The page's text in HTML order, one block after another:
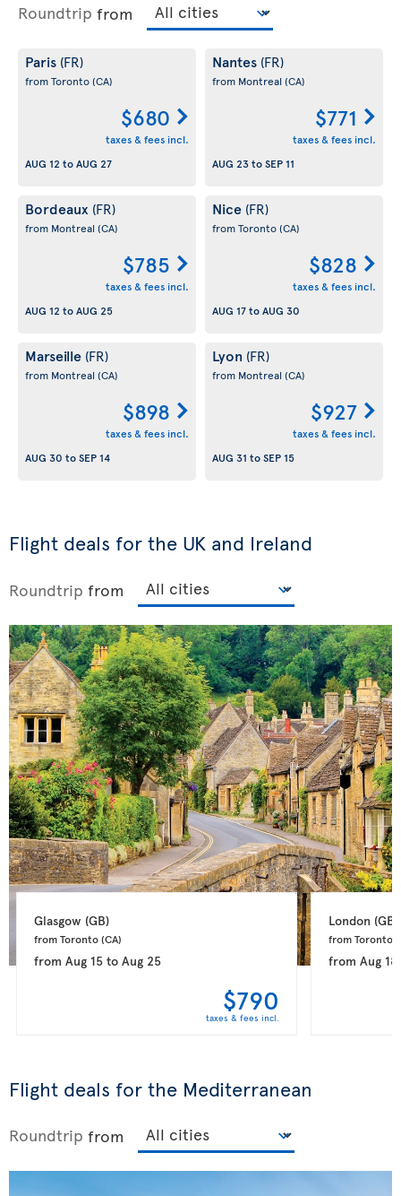
Roundtrip from
Paris (FR)
from Toronto(CA)
$680
taxes & fees incl.
AUG 12 toAUG 27
Nantes (FR)
from Montreal (CA)
$771
taxes & fees incl.
AUG 23toSEP 11
Bordeaux (FR)
from Montreal (CA)
$785
taxes & fees incl.
AUG 12 toAUG 25
Nice (FR)
from Toronto(CA)
$828
taxes & fees incl.
AUG 17toAUG 30
Marseille (FR)
from Montreal (CA)
$898
taxes & fees incl.
AUG 30 toSEP 14
Lyon (FR)
from Montreal (CA)
$927
taxes & fees incl.
AUG 31 toSEP 15
Flight deals for the UK and Ireland
Roundtrip from
Glasgow (GB)
from Toronto (CA)
from Aug 15to Aug 25
$790
taxes & fees incl.
London (GB)
from Toronto
from Aug 18
Flight deals for the Mediterranean
Roundtrip from